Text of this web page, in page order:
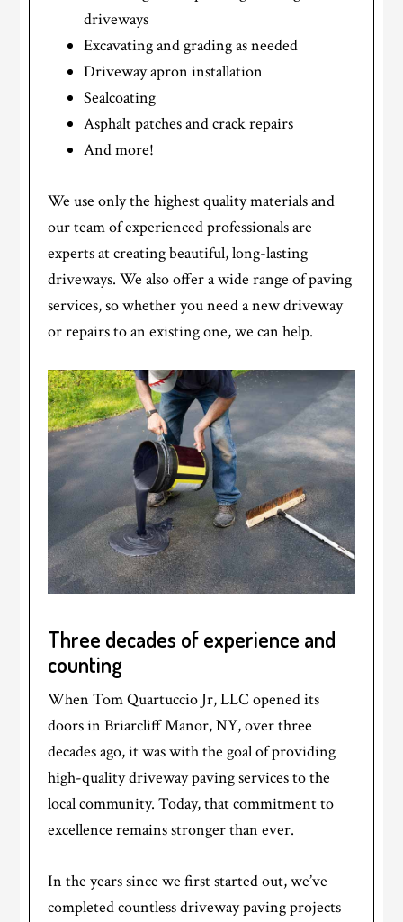
driveways
Excavating and grading as needed
Driveway apron installation
Sealcoating
Asphalt patches and crack repairs
And more!
We use only the highest quality materials and
our team of experienced professionals are
experts at creating beautiful, long-lasting
driveways. We also offer a wide range of paving
services, so whether you need a new driveway
or repairs to an existing one, we can help.
Three decades of experience and
counting
When Tom Quartuccio Jr, LLC opened its
doors in Briarcliff Manor, NY, over three
decades ago, it was with the goal of providing
high-quality driveway paving services to the
local community. Today, that commitment to
excellence remains stronger than ever.
In the years since we first started out, we’ve
completed countless driveway paving projects